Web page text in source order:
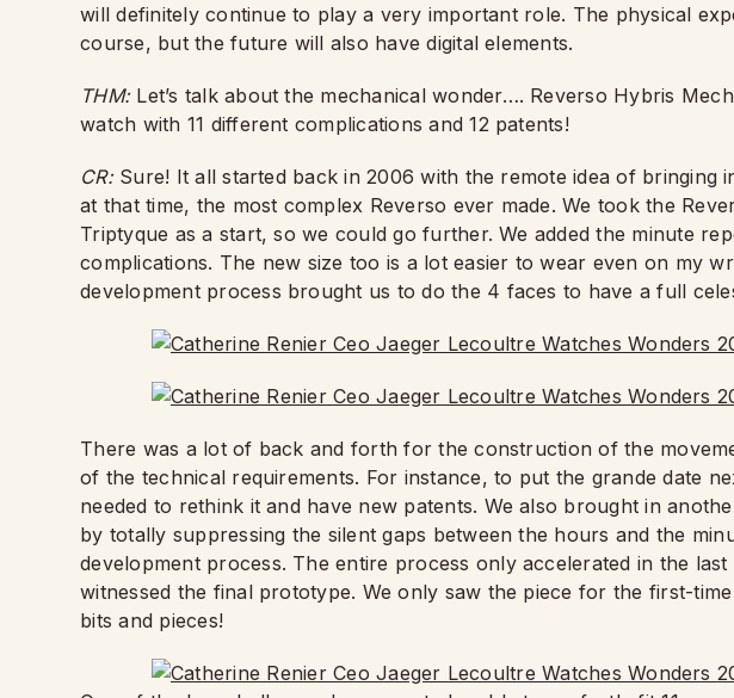
will definitely continue to play a very important role. The physical
course, but the future will also have digital elements.
THM: Let’s talk about the mechanical wonder…. Reverso Hybris
watch with 11 different complications and 12 patents!
CR: Sure! It all started back in 2006 with the remote idea of bringing
at that time, the most complex Reverso ever made. We took the
Triptyque as a start, so we could go further. We added the minute
complications. The new size too is a lot easier to wear even on my
development process brought us to do the 4 faces to have a full
There was a lot of back and forth for the construction of the
of the technical requirements. For instance, to put the grande date
needed to rethink it and have new patents. We also brought in
by totally suppressing the silent gaps between the hours and the
development process. The entire process only accelerated in the
witnessed the final prototype. We only saw the piece for the first-
bits and pieces!